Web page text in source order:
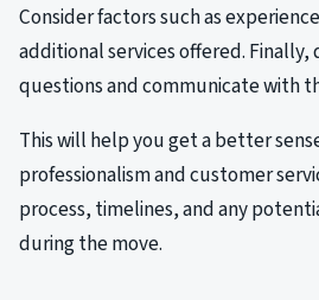
Consider factors such as
additional services offered.
questions and communicate with
This will help you get a better
professionalism and customer
process, timelines, and any
during the move.